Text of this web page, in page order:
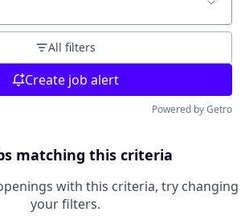
All filters
Create job alert
Powered by Getro
matching this criteria
with this criteria, try changing
your filters.